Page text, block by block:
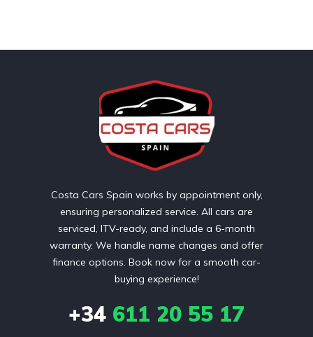
Costa Cars Spain works by appointment only,
ensuring personalized service. All cars are
serviced, ITV-ready, and include a 6-month
warranty. We handle name changes and offer
finance options. Book now for a smooth car-
buying experience!
+34 611 20 55 17